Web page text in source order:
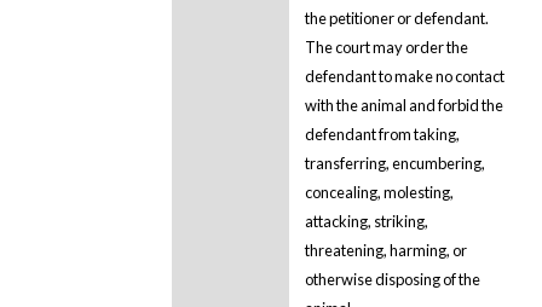
the petitioner or defendant.
The court may order the
defendant to make no contact
with the animal and forbid the
defendant from taking,
transferring, encumbering,
concealing, molesting,
attacking, striking,
threatening, harming, or
otherwise disposing of the